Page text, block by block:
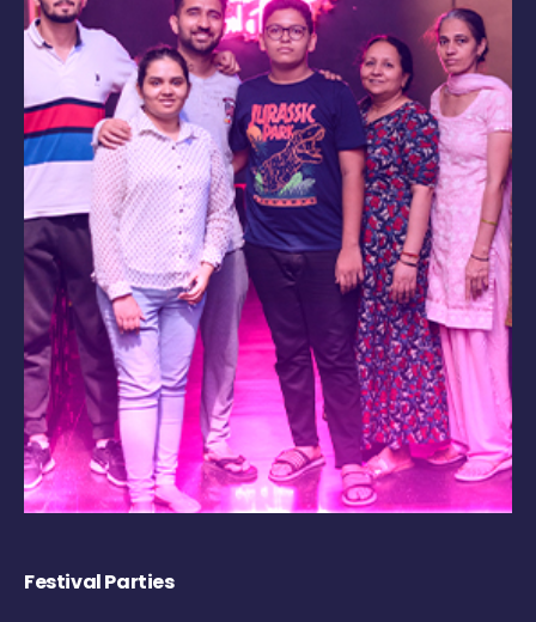
Festival Parties